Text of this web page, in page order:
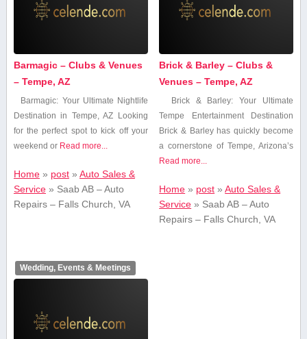
Barmagic – Clubs & Venues
– Tempe, AZ
Barmagic: Your Ultimate Nightlife
Destination in Tempe, AZ Looking
for the perfect spot to kick ⁢off your
weekend or Read more...
Home» post» Auto Sales &
Service» Saab AB – Auto
Repairs – Falls Church, VA
Brick & Barley – Clubs &
Venues – Tempe, AZ
Brick & Barley: Your⁢ Ultimate
Tempe Entertainment Destination
Brick & ‌Barley has quickly become⁤
a cornerstone of Tempe, Arizona’s
Read more...
Home » post »Auto Sales &
Service » Saab AB – Auto
Repairs – Falls Church, VA
Wedding, Events & Meetings